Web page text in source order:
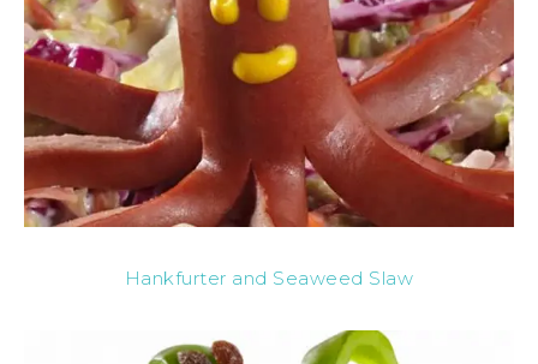
Hankfurter and Seaweed Slaw